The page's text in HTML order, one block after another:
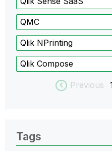
QMC
Qlik NPrinting
Qlik Compose
Previous
Tags